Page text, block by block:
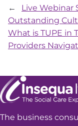
←
Live Webinar
Outstanding
What is TUPE in
Providers
The business